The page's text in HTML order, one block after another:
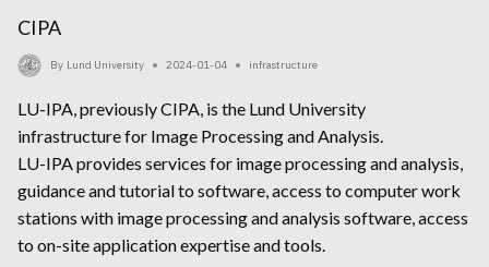
CIPA
By Lund University 2024-01-04 infrastructure
LU-IPA, previously CIPA, is the Lund University
infrastructure for Image Processing and Analysis.
LU-IPA provides services for image processing and analysis,
guidance and tutorial to software, access to computer work
stations with image processing and analysis software, access
to on-site application expertise and tools.